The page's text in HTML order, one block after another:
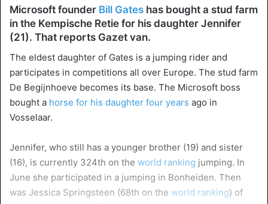
Microsoft founder Bill Gates has bought a stud farm
in the Kempische Retie for his daughter Jennifer
(21). That reports Gazet van.
The eldest daughter of Gates is a jumping rider and
participates in competitions all over Europe. The stud farm
De Begijnhoeve becomes its base. The Microsoft boss
bought a horse for his daughter four years ago in
Vosselaar.
Jennifer, who still has a younger brother (19) and sister
(16), is currently 324th on the world ranking jumping. In
June she participated in a jumping in Bonheiden. Then
was Jessica Springsteen (68th on the world ranking) of